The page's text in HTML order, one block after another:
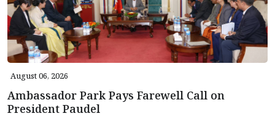
August 06, 2026
Ambassador Park Pays Farewell Call on
President Paudel